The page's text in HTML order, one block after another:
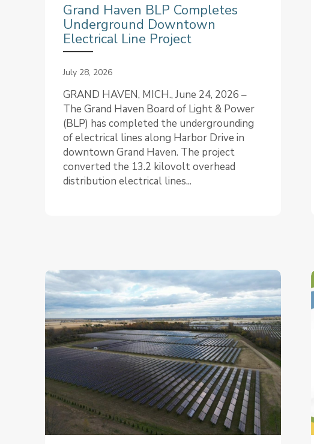
Grand Haven BLP Completes
Underground Downtown
Electrical Line Project
July 28, 2026
GRAND HAVEN, MICH., June 24, 2026 –
The Grand Haven Board of Light & Power
(BLP) has completed the undergrounding
of electrical lines along Harbor Drive in
downtown Grand Haven. The project
converted the 13.2 kilovolt overhead
distribution electrical lines...